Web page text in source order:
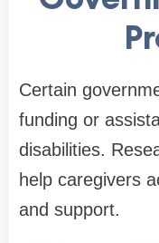
Certain
funding or
disabilities.
help caregivers
and support.